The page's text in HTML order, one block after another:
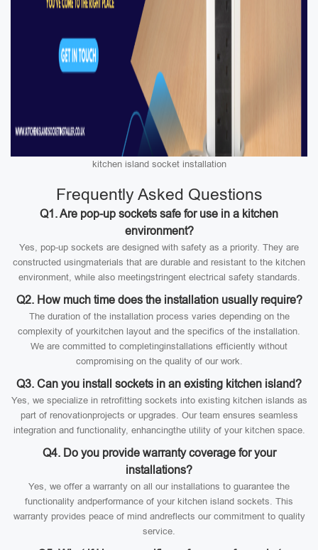
kitchen island socket installation
Frequently Asked Questions
Q1. Are pop-up sockets safe for use in a kitchen
environment?
Yes, pop-up sockets are designed with safety as a priority. They are
constructed usingmaterials that are durable and resistant to the kitchen
environment, while also meetingstringent electrical safety standards.
Q2. How much time does the installation usually require?
The duration of the installation process varies depending on the
complexity of yourkitchen layout and the specifics of the installation.
We are committed to completinginstallations efficiently without
compromising on the quality of our work.
Q3. Can you install sockets in an existing kitchen island?
Yes, we specialize in retrofitting sockets into existing kitchen islands as
part of renovationprojects or upgrades. Our team ensures seamless
integration and functionality, enhancingthe utility of your kitchen space.
Q4. Do you provide warranty coverage for your
installations?
Yes, we offer a warranty on all our installations to guarantee the
functionality andperformance of your kitchen island sockets. This
warranty provides peace of mind andreflects our commitment to quality
service.